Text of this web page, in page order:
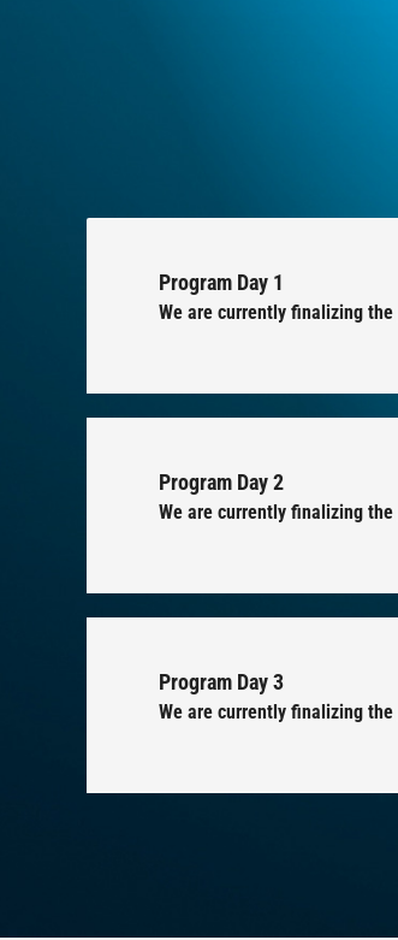
Program Day 1
We are currently finalizing
Program Day 2
We are currently finalizing
Program Day 3
We are currently finalizing